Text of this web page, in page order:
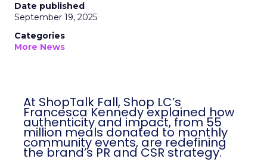
Date published
September 19, 2025
Categories
More News
At ShopTalk Fall, Shop LC’s
Francesca Kennedy explained how
authenticity and impact, from 55
million meals donated to monthly
community events, are redefining
the brand’s PR and CSR strategy.